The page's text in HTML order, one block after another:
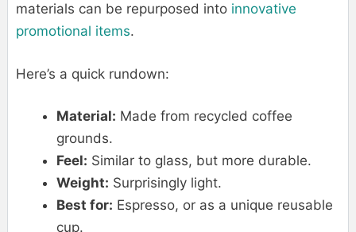
materials can be repurposed into innovative
promotional items.
Here’s a quick rundown:
Material: Made from recycled coffee
grounds.
Feel: Similar to glass, but more durable.
Weight: Surprisingly light.
Best for: Espresso, or as a unique reusable
cup.